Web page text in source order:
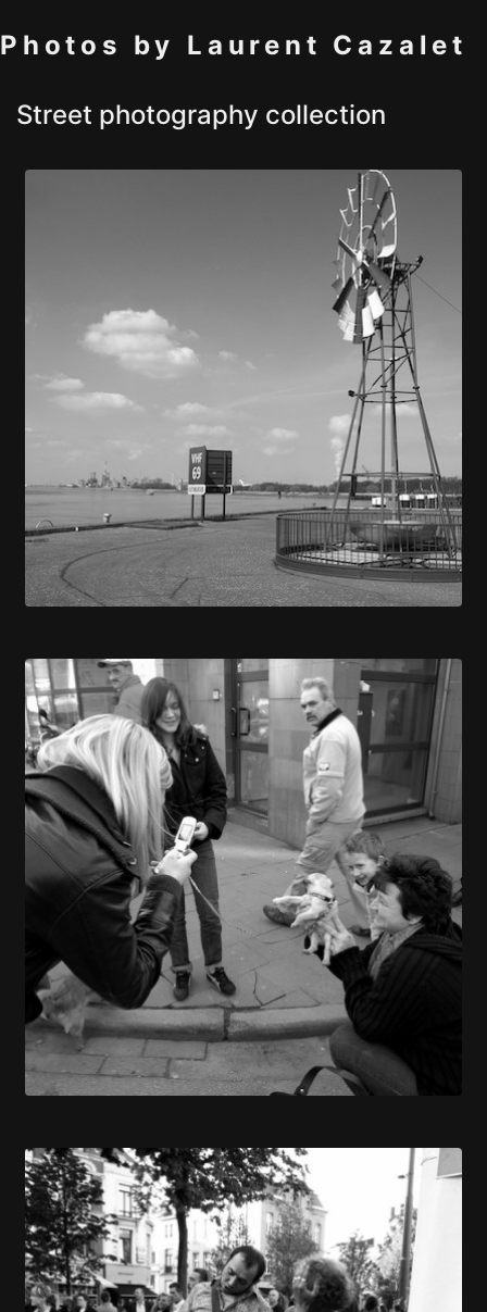
Photos by Laurent Cazalet
Street photography collection